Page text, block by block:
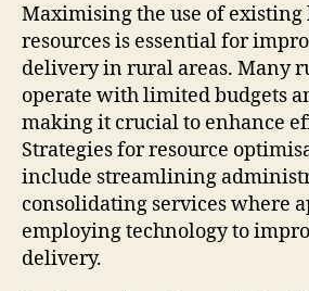
Maximising the use of existing
resources is essential for
delivery in rural areas. Many
operate with limited budgets
making it crucial to enhance
Strategies for resource
include streamlining
consolidating services where
employing technology to
delivery.